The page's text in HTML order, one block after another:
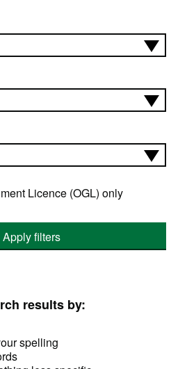
Licence (OGL) only
Apply filters
results by:
spelling